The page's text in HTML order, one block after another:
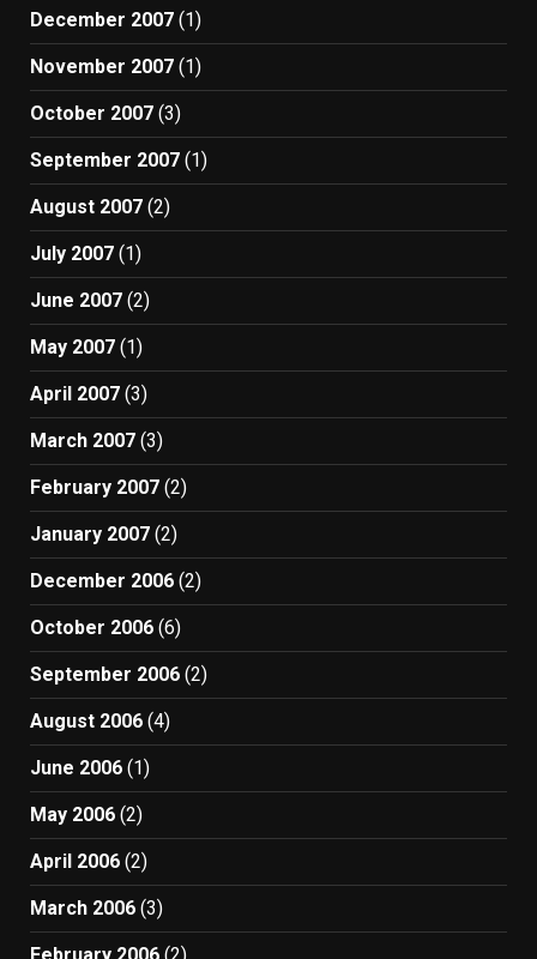
December 2007 (1)
November 2007 (1)
October 2007 (3)
September 2007 (1)
August 2007 (2)
July 2007 (1)
June 2007 (2)
May 2007 (1)
April 2007 (3)
March 2007 (3)
February 2007 (2)
January 2007 (2)
December 2006 (2)
October 2006 (6)
September 2006 (2)
August 2006 (4)
June 2006 (1)
May 2006 (2)
April 2006 (2)
March 2006 (3)